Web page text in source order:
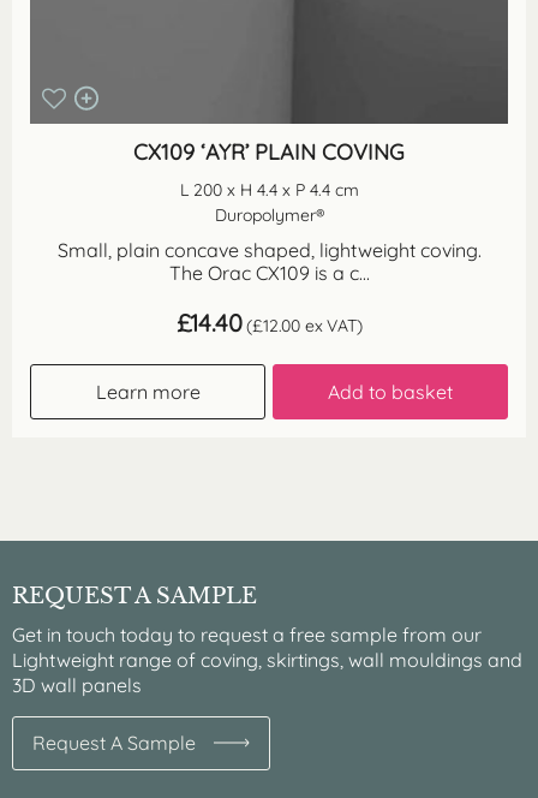
CX109 ‘AYR’ PLAIN COVING
L 200 x H 4.4 x P 4.4 cm
Duropolymer®
Small, plain concave shaped, lightweight coving.
The Orac CX109 is a c...
£14.40 (£12.00 ex VAT)
Learn more Add to basket
REQUEST A SAMPLE
Get in touch today to request a free sample from our
Lightweight range of coving, skirtings, wall mouldings and
3D wall panels
Request A Sample